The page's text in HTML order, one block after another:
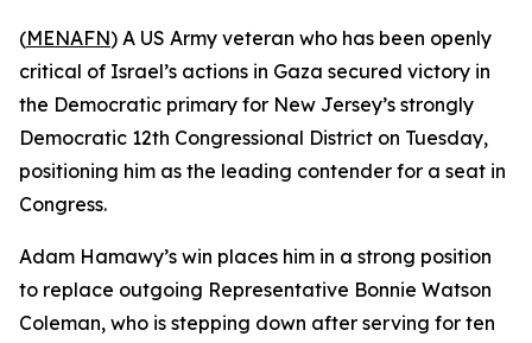
(MENAFN) A US Army veteran who has been openly
critical of Israel’s actions in Gaza secured victory in
the Democratic primary for New Jersey’s strongly
Democratic 12th Congressional District on Tuesday,
positioning him as the leading contender for a seat in
Congress.
Adam Hamawy’s win places him in a strong position
to replace outgoing Representative Bonnie Watson
Coleman, who is stepping down after serving for ten